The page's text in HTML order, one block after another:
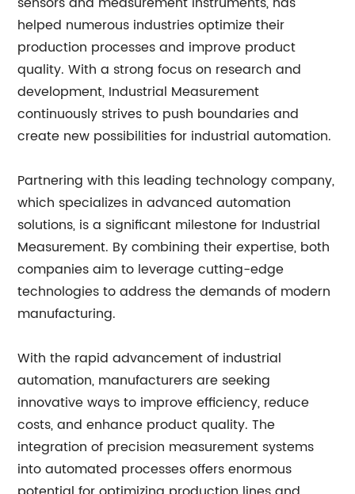
helped numerous industries optimize their
production processes and improve product
quality. With a strong focus on research and
development, Industrial Measurement
continuously strives to push boundaries and
create new possibilities for industrial automation.
Partnering with this leading technology company,
which specializes in advanced automation
solutions, is a significant milestone for Industrial
Measurement. By combining their expertise, both
companies aim to leverage cutting-edge
technologies to address the demands of modern
manufacturing.
With the rapid advancement of industrial
automation, manufacturers are seeking
innovative ways to improve efficiency, reduce
costs, and enhance product quality. The
integration of precision measurement systems
into automated processes offers enormous